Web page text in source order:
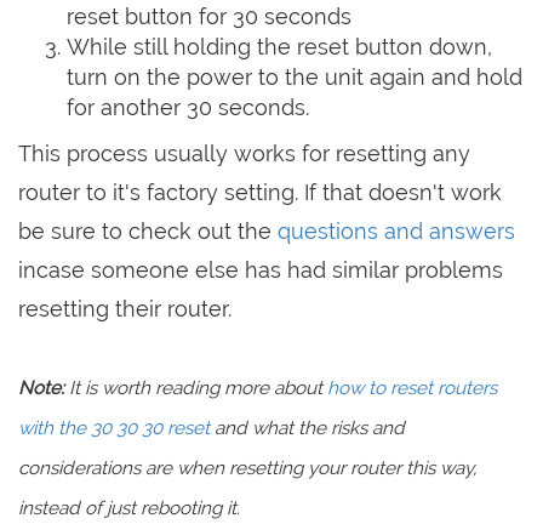
reset button for 30 seconds
While still holding the reset button down,
turn on the power to the unit again and hold
for another 30 seconds.
This process usually works for resetting any
router to it's factory setting. If that doesn't work
be sure to check out the questions and answers
incase someone else has had similar problems
resetting their router.
Note:It is worth reading more abouthow to reset routers
with the 30 30 30 resetand what the risks and
considerations are when resetting your router this way,
instead of just rebooting it.